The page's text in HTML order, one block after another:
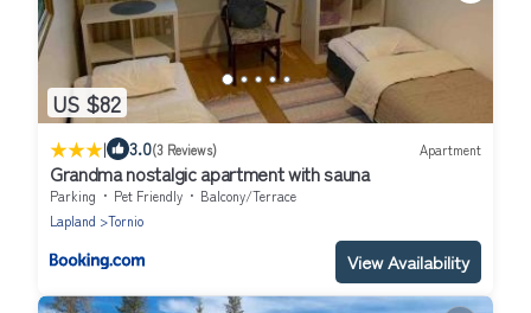
US $82
| 3.0(3 Reviews) Apartment
Grandma nostalgic apartment with sauna
Parking Pet Friendly
Balcony/Terrace
Lapland
Tornio
View Availability